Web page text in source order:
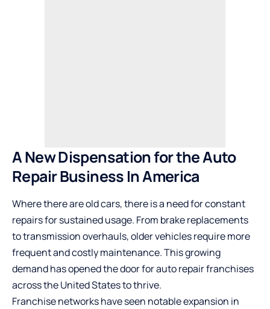
A New Dispensation for the Auto
Repair Business In America
Where there are old cars, there is a need for constant
repairs for sustained usage. From brake replacements
to transmission overhauls, older vehicles require more
frequent and costly maintenance. This growing
demand has opened the door for auto repair franchises
across the United States to thrive.
Franchise networks have seen notable expansion in